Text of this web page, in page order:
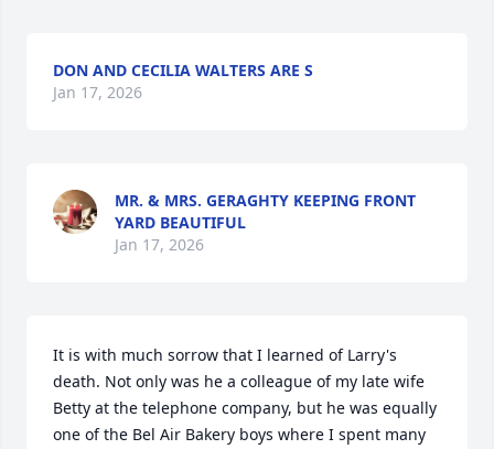
DON AND CECILIA WALTERS ARE S
Jan 17, 2026
MR. & MRS. GERAGHTY KEEPING FRONT
YARD BEAUTIFUL
Jan 17, 2026
It is with much sorrow that I learned of Larry's
death. Not only was he a colleague of my late wife
Betty at the telephone company, but he was equally
one of the Bel Air Bakery boys where I spent many